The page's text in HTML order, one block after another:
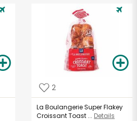
2
La Boulangerie Super Flakey
Croissant Toast ... Details